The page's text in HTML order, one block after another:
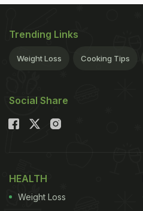
Trending Links
Weight Loss Cooking Tips
Social Share
HEALTH
Weight Loss